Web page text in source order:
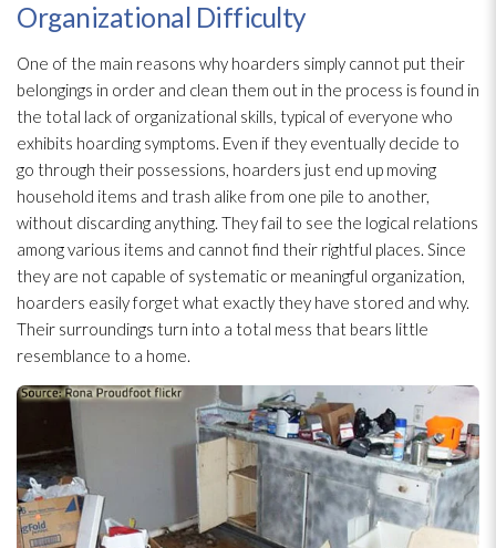
Organizational Difficulty
One of the main reasons why hoarders simply cannot put their
belongings in order and clean them out in the process is found in
the total lack of organizational skills, typical of everyone who
exhibits hoarding symptoms. Even if they eventually decide to
go through their possessions, hoarders just end up moving
household items and trash alike from one pile to another,
without discarding anything. They fail to see the logical relations
among various items and cannot find their rightful places. Since
they are not capable of systematic or meaningful organization,
hoarders easily forget what exactly they have stored and why.
Their surroundings turn into a total mess that bears little
resemblance to a home.